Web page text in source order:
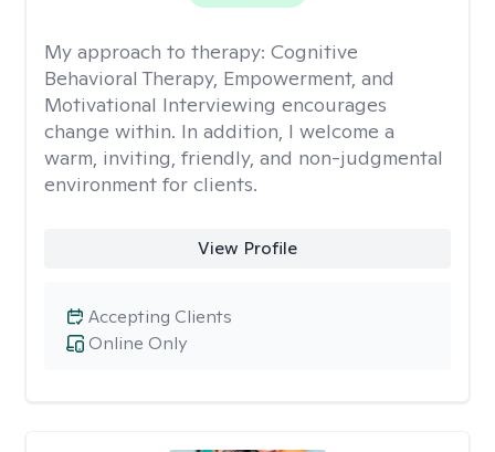
My approach to therapy: Cognitive
Behavioral Therapy, Empowerment, and
Motivational Interviewing encourages
change within. In addition, I welcome a
warm, inviting, friendly, and non-judgmental
environment for clients.
View Profile
Online Only
Accepting Clients